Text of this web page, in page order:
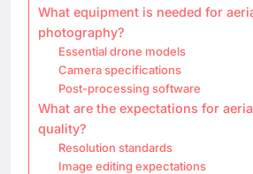
What equipment is needed for
photography?
Essential drone models
Camera specifications
Post-processing software
What are the expectations for
quality?
Resolution standards
Image editing expectations